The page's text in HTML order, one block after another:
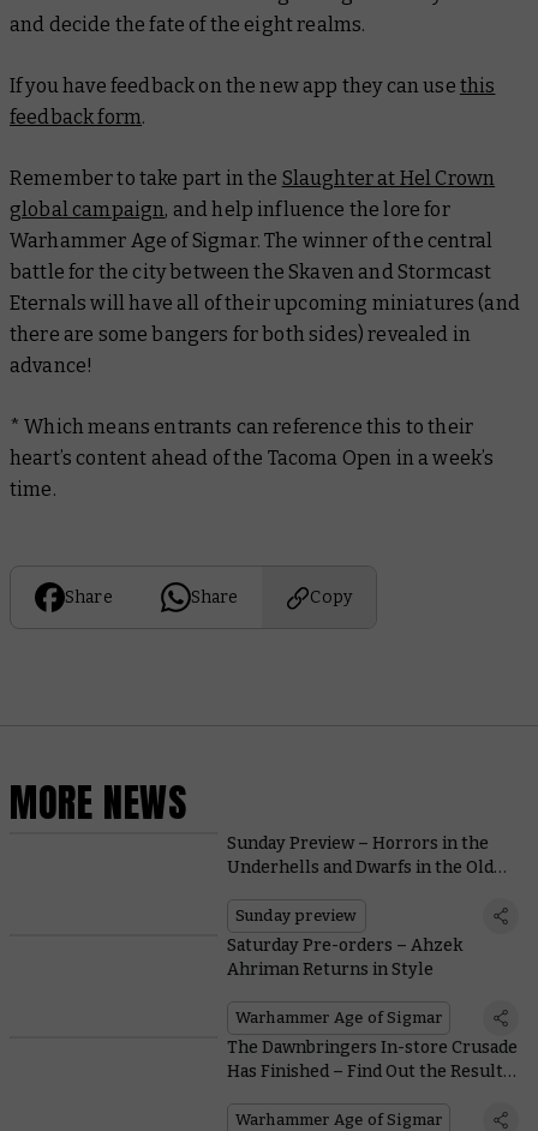
and decide the fate of the eight realms.
If you have feedback on the new app they can use this
feedback form.
Remember to take part in the Slaughter at Hel Crown
global campaign, and help influence the lore for
Warhammer Age of Sigmar. The winner of the central
battle for the city between the Skaven and Stormcast
Eternals will have all of their upcoming miniatures (and
there are some bangers for both sides) revealed in
advance!
* Which means entrants can reference this to their
heart’s content ahead of the Tacoma Open in a week’s
time.
Share Share Copy
MORE NEWS
Sunday Preview – Horrors in the
Underhells and Dwarfs in the Old
Sunday preview
Saturday Pre-orders – Ahzek
Ahriman Returns in Style
Warhammer Age of Sigmar
The Dawnbringers In-store Crusade
Has Finished – Find Out the Results
Warhammer Age of Sigmar